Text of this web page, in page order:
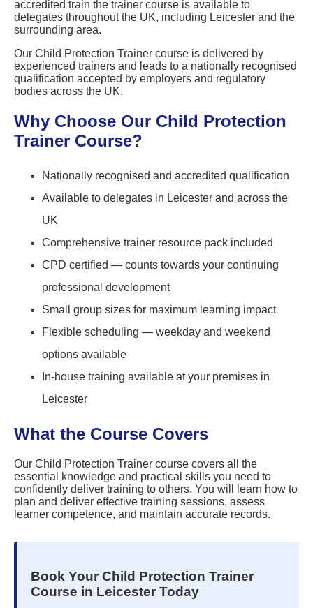
accredited train the trainer course is available to
delegates throughout the UK, including Leicester and the
surrounding area.
Our Child Protection Trainer course is delivered by
experienced trainers and leads to a nationally recognised
qualification accepted by employers and regulatory
bodies across the UK.
Why Choose Our Child Protection
Trainer Course?
Nationally recognised and accredited qualification
Available to delegates in Leicester and across the
UK
Comprehensive trainer resource pack included
CPD certified — counts towards your continuing
professional development
Small group sizes for maximum learning impact
Flexible scheduling — weekday and weekend
options available
In-house training available at your premises in
Leicester
What the Course Covers
Our Child Protection Trainer course covers all the
essential knowledge and practical skills you need to
confidently deliver training to others. You will learn how to
plan and deliver effective training sessions, assess
learner competence, and maintain accurate records.
Book Your Child Protection Trainer
Course in Leicester Today